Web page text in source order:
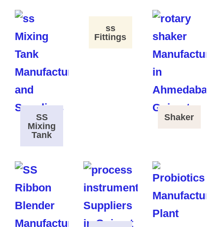
SS
Mixing
Tank
ss
Fittings
Shaker